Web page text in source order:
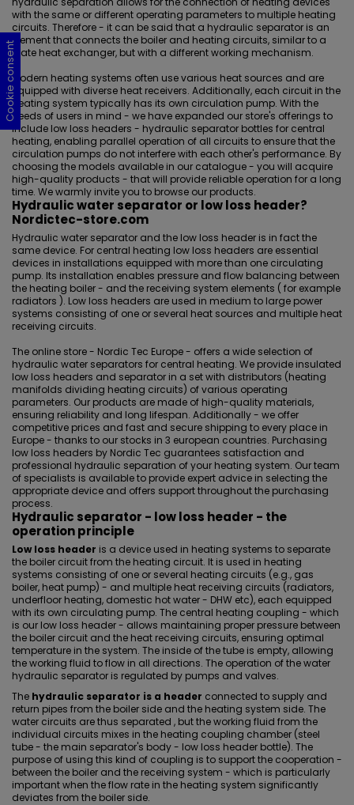
with the same or different operating parameters to multiple heating
circuits. Therefore - it can be said that a hydraulic separator is an
element that connects the boiler and heating circuits, similar to a
plate heat exchanger, but with a different working mechanism.
Modern heating systems often use various heat sources and are
equipped with diverse heat receivers. Additionally, each circuit in the
heating system typically has its own circulation pump. With the
needs of users in mind - we have expanded our store's offerings to
include low loss headers - hydraulic separator bottles for central
heating, enabling parallel operation of all circuits to ensure that the
circulation pumps do not interfere with each other's performance. By
choosing the models available in our catalogue - you will acquire
high-quality products - that will provide reliable operation for a long
time. We warmly invite you to browse our products.
Hydraulic water separator or low loss header?
Nordictec-store.com
Hydraulic water separator and the low loss header is in fact the
same device. For central heating low loss headers are essential
devices in installations equipped with more than one circulating
pump. Its installation enables pressure and flow balancing between
the heating boiler - and the receiving system elements ( for example
radiators ). Low loss headers are used in medium to large power
systems consisting of one or several heat sources and multiple heat
receiving circuits.
The online store - Nordic Tec Europe - offers a wide selection of
hydraulic water separators for central heating. We provide insulated
low loss headers and separator in a set with distributors (heating
manifolds dividing heating circuits) of various operating
parameters. Our products are made of high-quality materials,
ensuring reliability and long lifespan. Additionally - we offer
competitive prices and fast and secure shipping to every place in
Europe - thanks to our stocks in 3 european countries. Purchasing
low loss headers by Nordic Tec guarantees satisfaction and
professional hydraulic separation of your heating system. Our team
of specialists is available to provide expert advice in selecting the
appropriate device and offers support throughout the purchasing
process.
Hydraulic separator - low loss header - the
operation principle
Low loss header is a device used in heating systems to separate
the boiler circuit from the heating circuit. It is used in heating
systems consisting of one or several heating circuits (e.g., gas
boiler, heat pump) - and multiple heat receiving circuits (radiators,
underfloor heating, domestic hot water - DHW etc), each equipped
with its own circulating pump. The central heating coupling - which
is our low loss header - allows maintaining proper pressure between
the boiler circuit and the heat receiving circuits, ensuring optimal
temperature in the system. The inside of the tube is empty, allowing
the working fluid to flow in all directions. The operation of the water
hydraulic separator is regulated by pumps and valves.
The hydraulic separator is a header connected to supply and
return pipes from the boiler side and the heating system side. The
water circuits are thus separated , but the working fluid from the
individual circuits mixes in the heating coupling chamber (steel
tube - the main separator's body - low loss header bottle). The
purpose of using this kind of coupling is to support the cooperation -
between the boiler and the receiving system - which is particularly
important when the flow rate in the heating system significantly
deviates from the boiler side.
Cookie consent
Cookie consent
Cookie consent
Cookie consent